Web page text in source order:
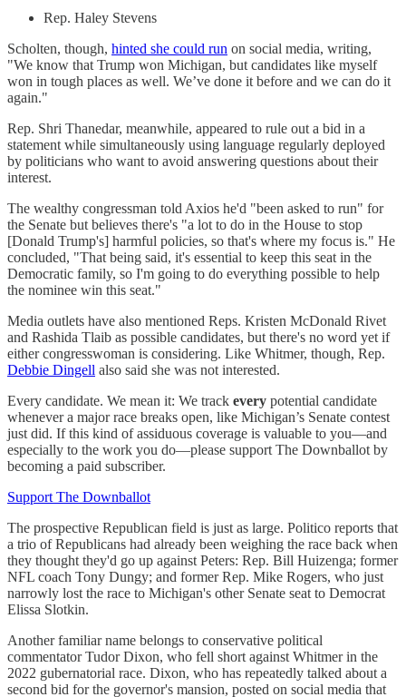
Rep. Haley Stevens
Scholten, though, hinted she could run on social media, writing,
"We know that Trump won Michigan, but candidates like myself
won in tough places as well. We’ve done it before and we can do it
again."
Rep. Shri Thanedar, meanwhile, appeared to rule out a bid in a
statement while simultaneously using language regularly deployed
by politicians who want to avoid answering questions about their
interest.
The wealthy congressman told Axios he'd "been asked to run" for
the Senate but believes there's "a lot to do in the House to stop
[Donald Trump's] harmful policies, so that's where my focus is." He
concluded, "That being said, it's essential to keep this seat in the
Democratic family, so I'm going to do everything possible to help
the nominee win this seat."
Media outlets have also mentioned Reps. Kristen McDonald Rivet
and Rashida Tlaib as possible candidates, but there's no word yet if
either congresswoman is considering. Like Whitmer, though, Rep.
Debbie Dingell also said she was not interested.
Every candidate. We mean it: We track every potential candidate
whenever a major race breaks open, like Michigan’s Senate contest
just did. If this kind of assiduous coverage is valuable to you—and
especially to the work you do—please support The Downballot by
becoming a paid subscriber.
Support The Downballot
The prospective Republican field is just as large. Politico reports that
a trio of Republicans had already been weighing the race back when
they thought they'd go up against Peters: Rep. Bill Huizenga; former
NFL coach Tony Dungy; and former Rep. Mike Rogers, who just
narrowly lost the race to Michigan's other Senate seat to Democrat
Elissa Slotkin.
Another familiar name belongs to conservative political
commentator Tudor Dixon, who fell short against Whitmer in the
2022 gubernatorial race. Dixon, who has repeatedly talked about a
second bid for the governor's mansion, posted on social media that